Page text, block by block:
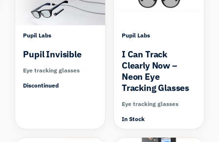
Pupil Labs
Pupil Invisible
Eye tracking glasses
Discontinued
Pupil Labs
I Can Track
Clearly Now –
Neon Eye
Tracking Glasses
Eye tracking glasses
In Stock